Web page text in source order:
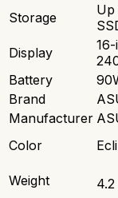
Storage
Up
Display
Battery
Brand
Manufacturer
Color
Weight